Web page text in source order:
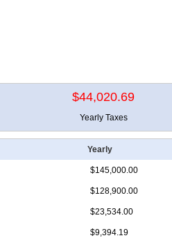
$44,020.69
Yearly Taxes
Yearly
$145,000.00
$128,900.00
$23,534.00
$9,394.19